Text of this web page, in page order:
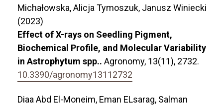
Michałowska, Alicja Tymoszuk, Janusz Winiecki
(2023)
Effect of X-rays on Seedling Pigment,
Biochemical Profile, and Molecular Variability
in Astrophytum spp.. Agronomy, 13(11), 2732.
10.3390/agronomy13112732
Diaa Abd El-Moneim, Eman ELsarag, Salman